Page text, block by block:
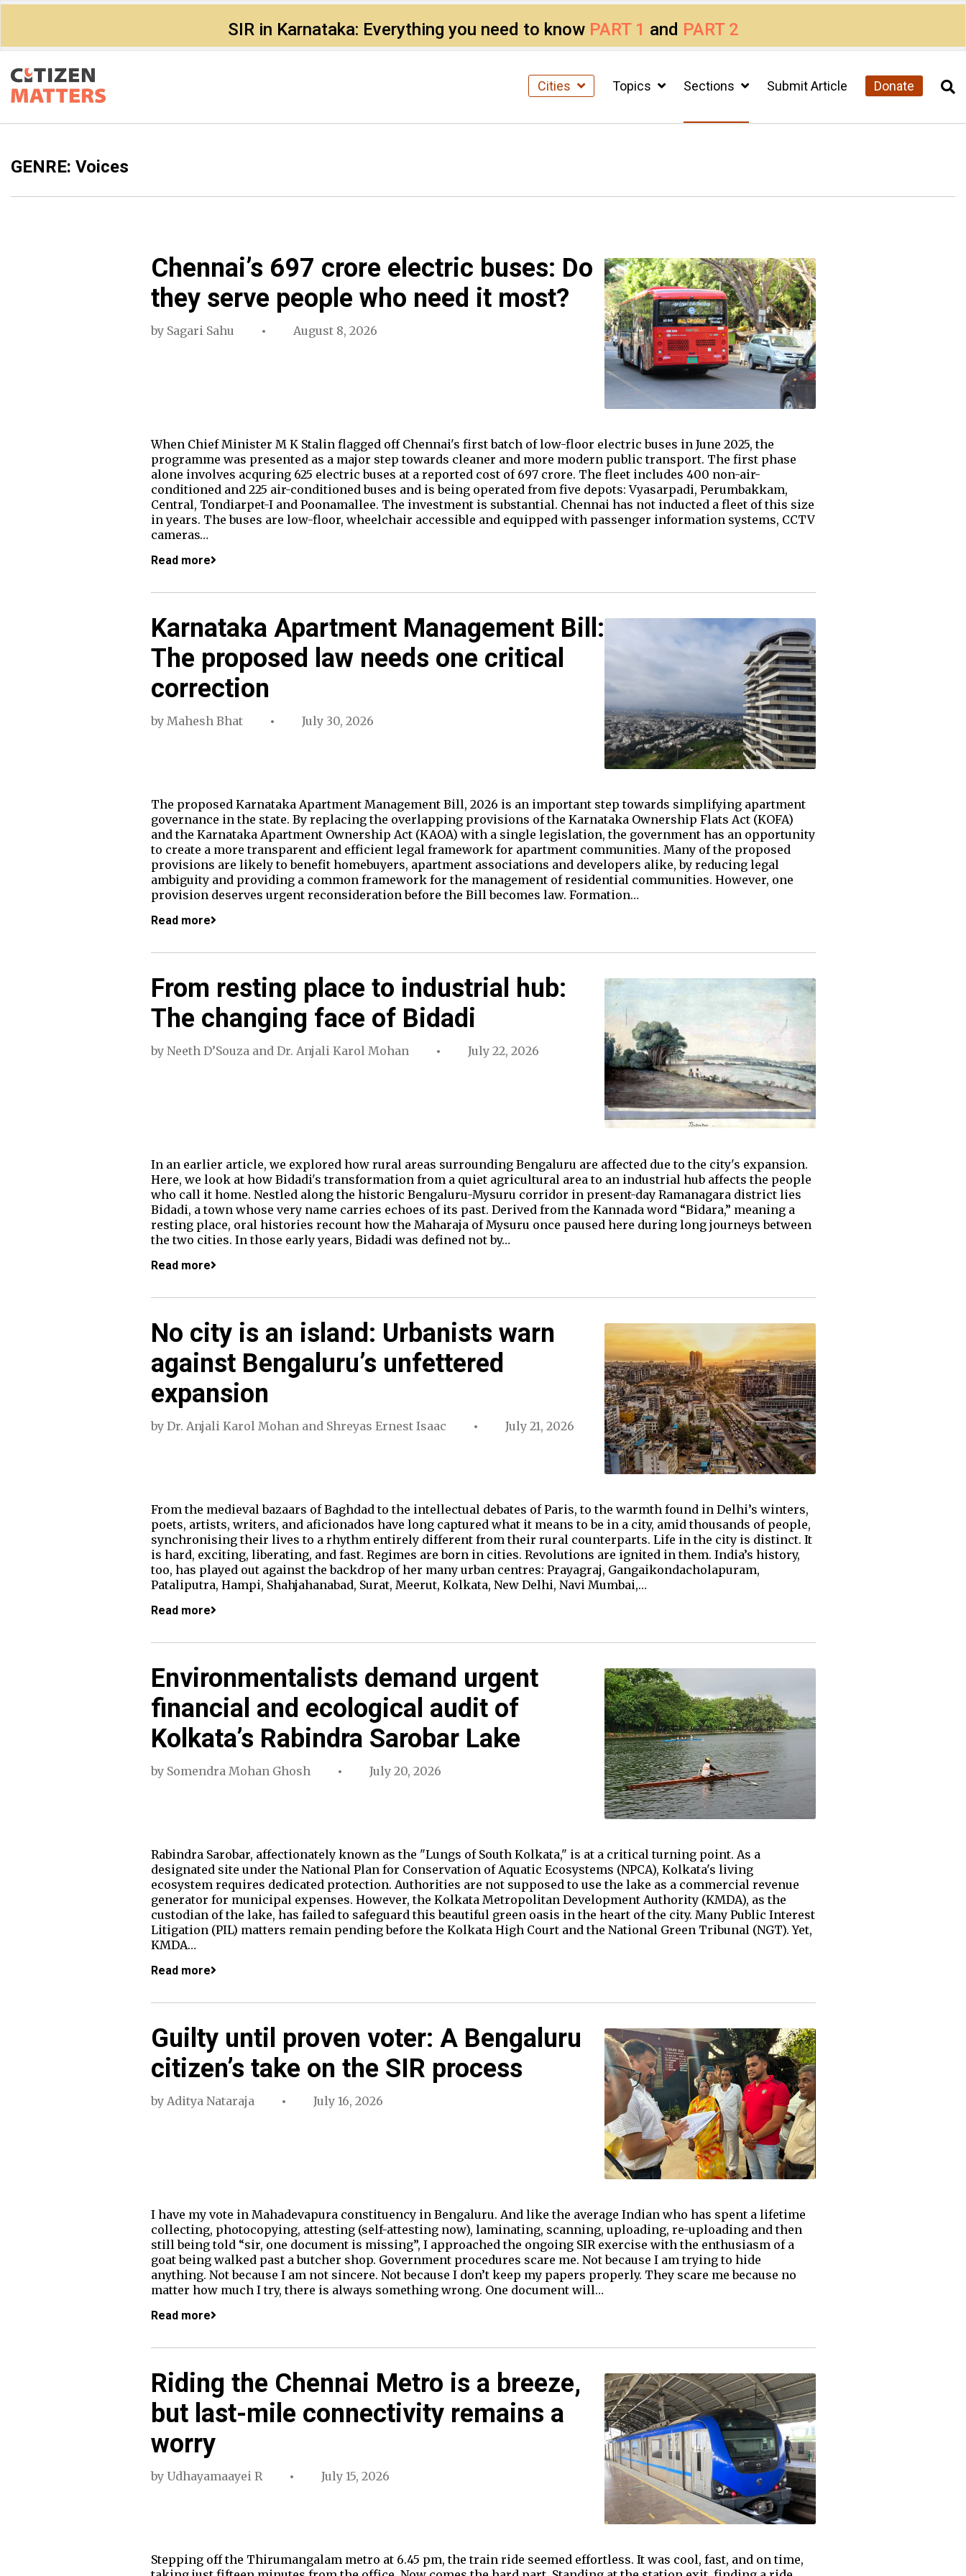
SIR in Karnataka: Everything you need to know PART 1 and PART 2
Cities Topics Sections Submit Article Donate
GENRE: Voices
Chennai’s ₹697 crore electric buses: Do
they serve people who need it most?
by Sagari Sahu August 8, 2026
When Chief Minister M K Stalin flagged off Chennai's first batch of low-floor electric buses in June 2025, the
programme was presented as a major step towards cleaner and more modern public transport. The first phase
alone involves acquring 625 electric buses at a reported cost of ₹697 crore. The fleet includes 400 non-air-
conditioned and 225 air-conditioned buses and is being operated from five depots: Vyasarpadi, Perumbakkam,
Central, Tondiarpet-I and Poonamallee. The investment is substantial. Chennai has not inducted a fleet of this size
in years. The buses are low-floor, wheelchair accessible and equipped with passenger information systems, CCTV
cameras…
Read more
Karnataka Apartment Management Bill:
The proposed law needs one critical
correction
by Mahesh Bhat July 30, 2026
The proposed Karnataka Apartment Management Bill, 2026 is an important step towards simplifying apartment
governance in the state. By replacing the overlapping provisions of the Karnataka Ownership Flats Act (KOFA)
and the Karnataka Apartment Ownership Act (KAOA) with a single legislation, the government has an opportunity
to create a more transparent and efficient legal framework for apartment communities. Many of the proposed
provisions are likely to benefit homebuyers, apartment associations and developers alike, by reducing legal
ambiguity and providing a common framework for the management of residential communities. However, one
provision deserves urgent reconsideration before the Bill becomes law. Formation…
Read more
From resting place to industrial hub:
The changing face of Bidadi
by Neeth D’Souza and Dr. Anjali Karol Mohan July 22, 2026
In an earlier article, we explored how rural areas surrounding Bengaluru are affected due to the city's expansion.
Here, we look at how Bidadi's transformation from a quiet agricultural area to an industrial hub affects the people
who call it home. Nestled along the historic Bengaluru-Mysuru corridor in present-day Ramanagara district lies
Bidadi, a town whose very name carries echoes of its past. Derived from the Kannada word “Bidara,” meaning a
resting place, oral histories recount how the Maharaja of Mysuru once paused here during long journeys between
the two cities. In those early years, Bidadi was defined not by…
Read more
No city is an island: Urbanists warn
against Bengaluru’s unfettered
expansion
by Dr. Anjali Karol Mohan and Shreyas Ernest Isaac July 21, 2026
From the medieval bazaars of Baghdad to the intellectual debates of Paris, to the warmth found in Delhi’s winters,
poets, artists, writers, and aficionados have long captured what it means to be in a city, amid thousands of people,
synchronising their lives to a rhythm entirely different from their rural counterparts. Life in the city is distinct. It
is hard, exciting, liberating, and fast. Regimes are born in cities. Revolutions are ignited in them. India’s history,
too, has played out against the backdrop of her many urban centres: Prayagraj, Gangaikondacholapuram,
Pataliputra, Hampi, Shahjahanabad, Surat, Meerut, Kolkata, New Delhi, Navi Mumbai,…
Read more
Environmentalists demand urgent
financial and ecological audit of
Kolkata’s Rabindra Sarobar Lake
by Somendra Mohan Ghosh July 20, 2026
Rabindra Sarobar, affectionately known as the "Lungs of South Kolkata," is at a critical turning point. As a
designated site under the National Plan for Conservation of Aquatic Ecosystems (NPCA), Kolkata's living
ecosystem requires dedicated protection. Authorities are not supposed to use the lake as a commercial revenue
generator for municipal expenses. However, the Kolkata Metropolitan Development Authority (KMDA), as the
custodian of the lake, has failed to safeguard this beautiful green oasis in the heart of the city. Many Public Interest
Litigation (PIL) matters remain pending before the Kolkata High Court and the National Green Tribunal (NGT). Yet,
KMDA…
Read more
Guilty until proven voter: A Bengaluru
citizen’s take on the SIR process
by Aditya Nataraja July 16, 2026
I have my vote in Mahadevapura constituency in Bengaluru. And like the average Indian who has spent a lifetime
collecting, photocopying, attesting (self-attesting now), laminating, scanning, uploading, re-uploading and then
still being told “sir, one document is missing”, I approached the ongoing SIR exercise with the enthusiasm of a
goat being walked past a butcher shop. Government procedures scare me. Not because I am trying to hide
anything. Not because I am not sincere. Not because I don’t keep my papers properly. They scare me because no
matter how much I try, there is always something wrong. One document will…
Read more
Riding the Chennai Metro is a breeze,
but last-mile connectivity remains a
worry
by Udhayamaayei R July 15, 2026
Stepping off the Thirumangalam metro at 6.45 pm, the train ride seemed effortless. It was cool, fast, and on time,